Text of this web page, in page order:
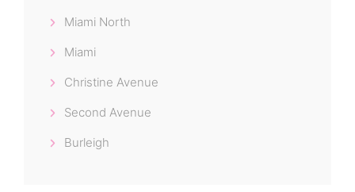
Miami North
Miami
Christine Avenue
Second Avenue
Burleigh